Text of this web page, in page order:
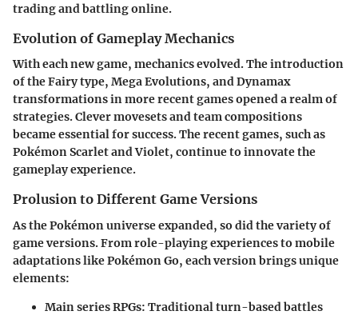
trading and battling online.
Evolution of Gameplay Mechanics
With each new game, mechanics evolved. The introduction
of the Fairy type, Mega Evolutions, and Dynamax
transformations in more recent games opened a realm of
strategies. Clever movesets and team compositions
became essential for success. The recent games, such as
Pokémon Scarlet and Violet, continue to innovate the
gameplay experience.
Prolusion to Different Game Versions
As the Pokémon universe expanded, so did the variety of
game versions. From role-playing experiences to mobile
adaptations like Pokémon Go, each version brings unique
elements:
Main series RPGs: Traditional turn-based battles